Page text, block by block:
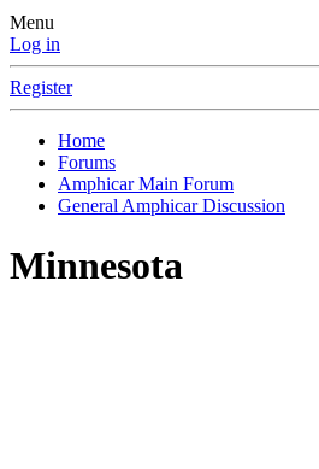
Menu
Log in
Register
Home
Forums
Amphicar Main Forum
General Amphicar Discussion
Minnesota